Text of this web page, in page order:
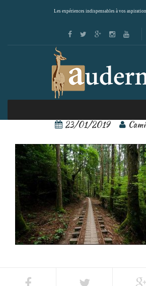
Les expériences indispensables à vos
Yakushima
23/01/2019